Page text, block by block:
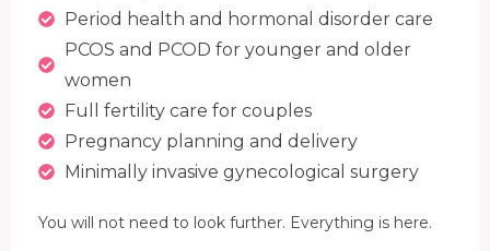
Period health and hormonal disorder care
PCOS and PCOD for younger and older
women
Full fertility care for couples
Pregnancy planning and delivery
Minimally invasive gynecological surgery
You will not need to look further. Everything is here.